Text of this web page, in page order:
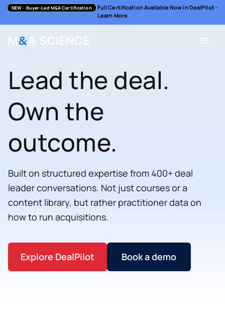
NEW- Buyer-Led M&A Certification
Full Certification Available Now in DealPilot -
Learn More
Lead the deal.
Own the
outcome.
Built on structured expertise from 400+ deal
leader conversations. Not just courses or a
content library, but rather practitioner data on
how to run acquisitions.
Explore DealPilot Book a demo